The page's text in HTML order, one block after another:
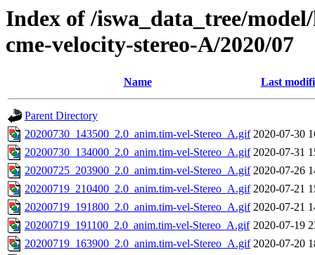
Index of /iswa_data_tree/
cme-velocity-stereo-A/2020/07
Name Last
Parent Directory
20200730_143500_2.0_anim.tim-vel-Stereo_A.gif 2020-07-30
20200730_134000_2.0_anim.tim-vel-Stereo_A.gif 2020-07-31
20200725_203900_2.0_anim.tim-vel-Stereo_A.gif 2020-07-26
20200719_210400_2.0_anim.tim-vel-Stereo_A.gif 2020-07-21
20200719_191800_2.0_anim.tim-vel-Stereo_A.gif 2020-07-21
20200719_191100_2.0_anim.tim-vel-Stereo_A.gif 2020-07-19
20200719_163900_2.0_anim.tim-vel-Stereo_A.gif 2020-07-20